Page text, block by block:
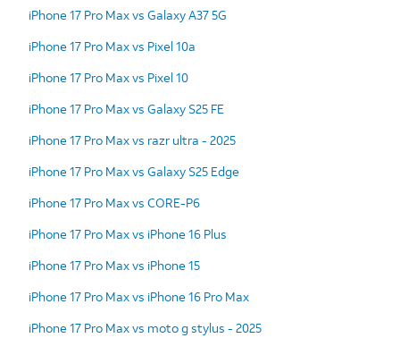
iPhone 17 Pro Max vs Galaxy A37 5G
iPhone 17 Pro Max vs Pixel 10a
iPhone 17 Pro Max vs Pixel 10
iPhone 17 Pro Max vs Galaxy S25 FE
iPhone 17 Pro Max vs razr ultra - 2025
iPhone 17 Pro Max vs Galaxy S25 Edge
iPhone 17 Pro Max vs CORE-P6
iPhone 17 Pro Max vs iPhone 16 Plus
iPhone 17 Pro Max vs iPhone 15
iPhone 17 Pro Max vs iPhone 16 Pro Max
iPhone 17 Pro Max vs moto g stylus - 2025